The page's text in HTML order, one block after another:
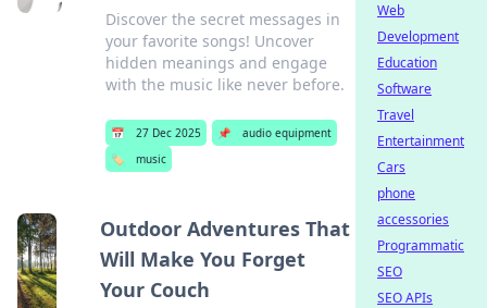
Discover the secret messages in
your favorite songs! Uncover
hidden meanings and engage
with the music like never before.
📅 27 Dec 2025 📌
audio equipment
🏷️
music
Outdoor Adventures That
Will Make You Forget
Your Couch
Web
Development
Education
Software
Travel
Entertainment
Cars
phone
accessories
Programmatic
SEO
SEO APIs